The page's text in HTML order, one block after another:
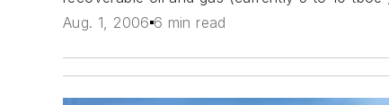
Aug. 1, 2006 6 min read